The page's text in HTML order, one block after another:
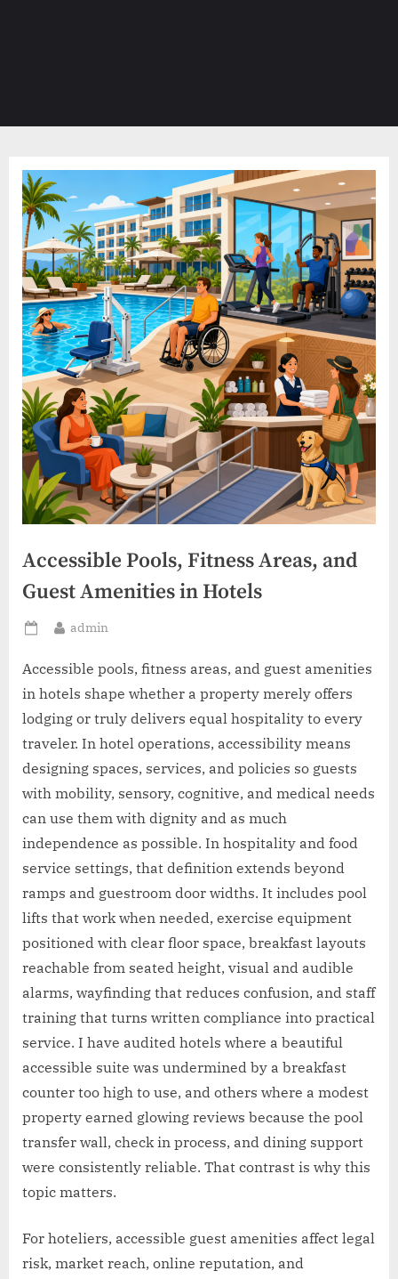
Accessible Pools, Fitness Areas, and
Guest Amenities in Hotels
Posted
By
admin
Accessible pools, fitness areas, and guest amenities
in hotels shape whether a property merely offers
lodging or truly delivers equal hospitality to every
traveler. In hotel operations, accessibility means
designing spaces, services, and policies so guests
with mobility, sensory, cognitive, and medical needs
can use them with dignity and as much
independence as possible. In hospitality and food
service settings, that definition extends beyond
ramps and guestroom door widths. It includes pool
lifts that work when needed, exercise equipment
positioned with clear floor space, breakfast layouts
reachable from seated height, visual and audible
alarms, wayfinding that reduces confusion, and staff
training that turns written compliance into practical
service. I have audited hotels where a beautiful
accessible suite was undermined by a breakfast
counter too high to use, and others where a modest
property earned glowing reviews because the pool
transfer wall, check in process, and dining support
were consistently reliable. That contrast is why this
topic matters.
For hoteliers, accessible guest amenities affect legal
risk, market reach, online reputation, and